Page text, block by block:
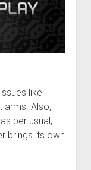
like
arms. Also,
per usual,
brings its own